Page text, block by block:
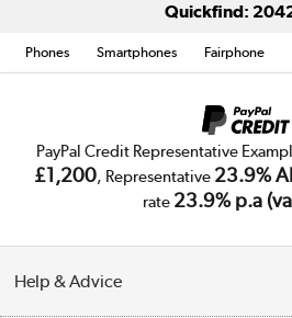
Quickfind:
Phones Smartphones Fairphone
PayPal Credit Representative
£1,200, Representative 23.9%
rate 23.9% p.a
Help & Advice